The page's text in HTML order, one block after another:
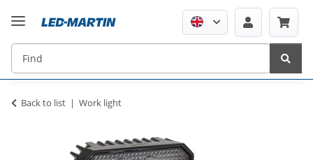
Back to list Work light